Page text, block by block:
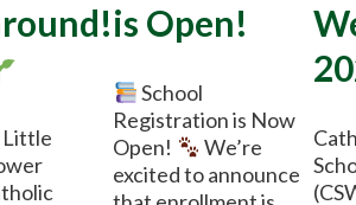
is Open!
School
Registration is Now
Open!
We’re
excited to announce